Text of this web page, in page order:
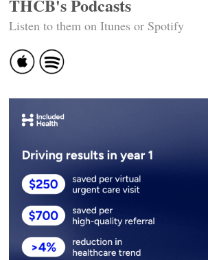
THCB's Podcasts
Listen to them on Itunes or Spotify